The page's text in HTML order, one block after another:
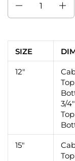
SIZE
12"
3/
15"